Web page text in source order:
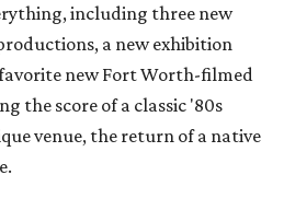
including three new
a new exhibition
new Fort Worth-filmed
the score of a classic '80s
venue, the return of a native